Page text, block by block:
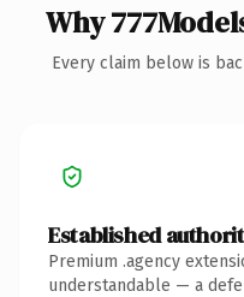
Why
Every claim below is
Established
Premium .agency
understandable — a